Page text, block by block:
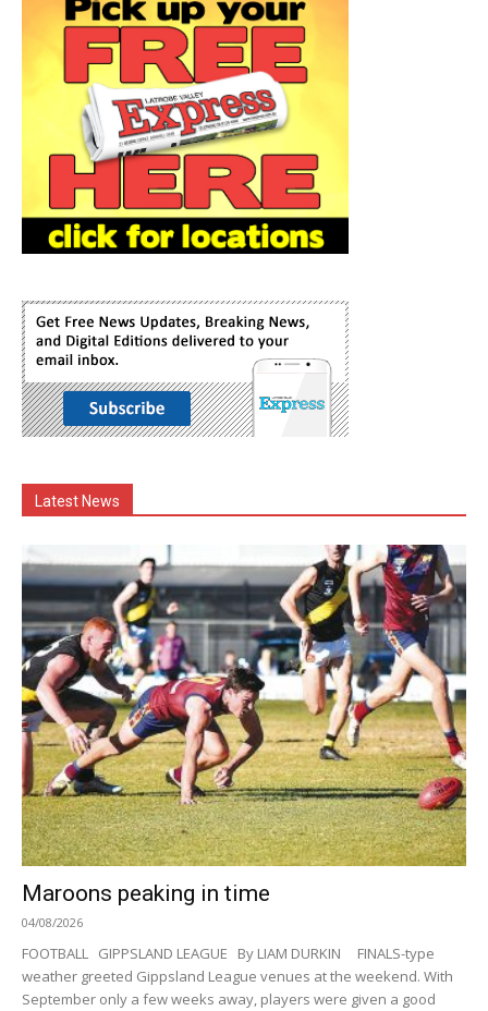
Latest News
Maroons peaking in time
04/08/2026
FOOTBALL GIPPSLAND LEAGUE By LIAM DURKIN FINALS-type
weather greeted Gippsland League venues at the weekend. With
September only a few weeks away, players were given a good